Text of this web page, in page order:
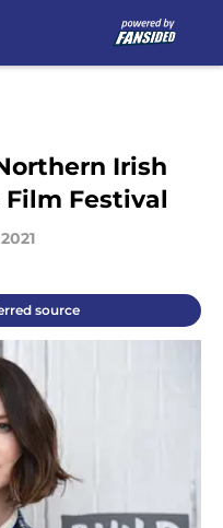
Irish
Festival
source